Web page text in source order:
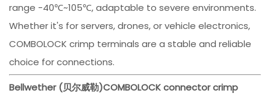
range -40℃~105℃, adaptable to severe environments.
Whether it's for servers, drones, or vehicle electronics,
COMBOLOCK crimp terminals are a stable and reliable
choice for connections.
Bellwether (贝尔威勒)COMBOLOCK connector crimp